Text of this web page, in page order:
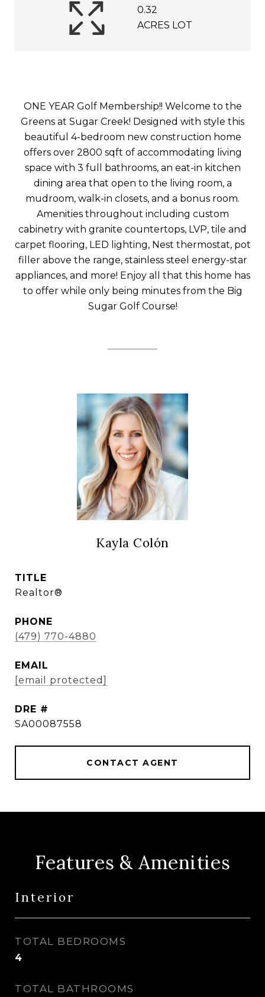
0.32
ACRES LOT
ONE YEAR Golf Membership!! Welcome to the
Greens at Sugar Creek! Designed with style this
beautiful 4-bedroom new construction home
offers over 2800 sqft of accommodating living
space with 3 full bathrooms, an eat-in kitchen
dining area that open to the living room, a
mudroom, walk-in closets, and a bonus room.
Amenities throughout including custom
cabinetry with granite countertops, LVP, tile and
carpet flooring, LED lighting, Nest thermostat, pot
filler above the range, stainless steel energy-star
appliances, and more! Enjoy all that this home has
to offer while only being minutes from the Big
Sugar Golf Course!
Kayla Colón
TITLE
Realtor®
PHONE
(479) 770-4880
EMAIL
[email protected]
DRE #
SA00087558
CONTACT AGENT
Features & Amenities
Interior
TOTAL BEDROOMS
4
TOTAL BATHROOMS